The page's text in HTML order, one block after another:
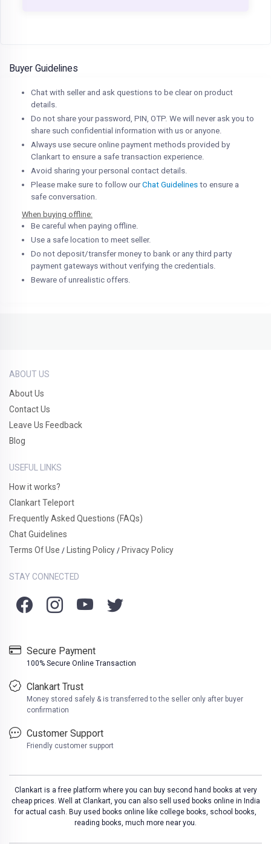
Buyer Guidelines
Chat with seller and ask questions to be clear on product
details.
Do not share your password, PIN, OTP. We will never ask you to
share such confidential information with us or anyone.
Always use secure online payment methods provided by
Clankart to ensure a safe transaction experience.
Avoid sharing your personal contact details.
Please make sure to follow ourChat Guidelines to ensure a
safe conversation.
When buying offline:
Be careful when paying offline.
Use a safe location to meet seller.
Do not deposit/transfer money to bank or any third party
payment gateways without verifying the credentials.
Beware of unrealistic offers.
ABOUT US
About Us
Contact Us
Leave Us Feedback
Blog
USEFUL LINKS
How it works?
Clankart Teleport
Frequently Asked Questions (FAQs)
Chat Guidelines
Terms Of Use / Listing Policy / Privacy Policy
STAY CONNECTED
Secure Payment
100% Secure Online Transaction
Clankart Trust
Money stored safely & is transferred to the seller only after buyer
confirmation
Customer Support
Friendly customer support
Clankart is a free platform where you can buy second hand books at very
cheap prices. Well at Clankart, you can also sell used books online in India
for actual cash. Buy used books online like college books, school books,
reading books, much more near you.